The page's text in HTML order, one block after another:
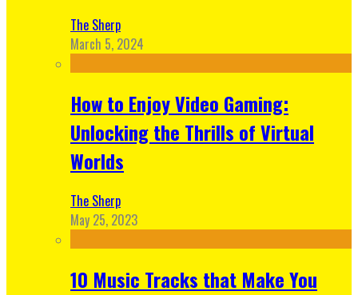
The Sherp
March 5, 2024
How to Enjoy Video Gaming:
Unlocking the Thrills of Virtual
Worlds
The Sherp
May 25, 2023
10 Music Tracks that Make You